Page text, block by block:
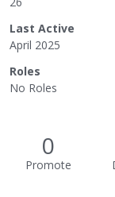
Last Active
April 2025
Roles
No Roles
0
Promote